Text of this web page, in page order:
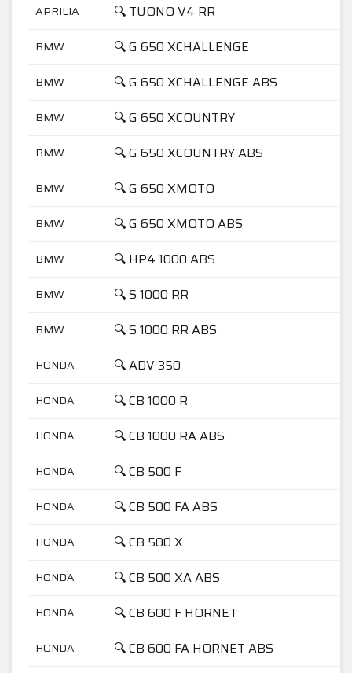
APRILIA 🔍 TUONO V4 RR
BMW 🔍 G 650 XCHALLENGE
BMW 🔍 G 650 XCHALLENGE ABS
BMW 🔍 G 650 XCOUNTRY
BMW 🔍 G 650 XCOUNTRY ABS
BMW 🔍 G 650 XMOTO
BMW 🔍 G 650 XMOTO ABS
BMW 🔍 HP4 1000 ABS
BMW 🔍 S 1000 RR
BMW 🔍 S 1000 RR ABS
HONDA 🔍 ADV 350
HONDA 🔍 CB 1000 R
HONDA 🔍 CB 1000 RA ABS
HONDA 🔍 CB 500 F
HONDA 🔍 CB 500 FA ABS
HONDA 🔍 CB 500 X
HONDA 🔍 CB 500 XA ABS
HONDA 🔍 CB 600 F HORNET
HONDA 🔍 CB 600 FA HORNET ABS